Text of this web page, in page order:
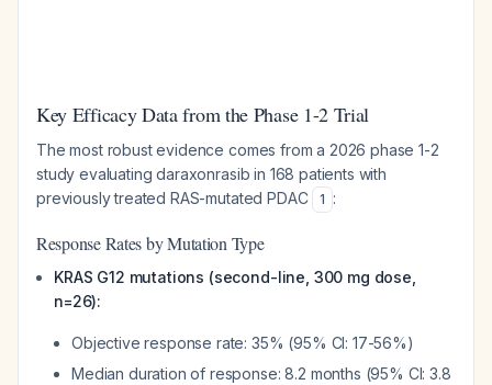
Key Efficacy Data from the Phase 1-2 Trial
The most robust evidence comes from a 2026 phase 1-2
study evaluating daraxonrasib in 168 patients with
previously treated RAS-mutated PDAC
1 :
Response Rates by Mutation Type
KRAS G12 mutations (second-line, 300 mg dose,
n=26):
Objective response rate: 35% (95% CI: 17-56%)
Median duration of response: 8.2 months (95% CI: 3.8